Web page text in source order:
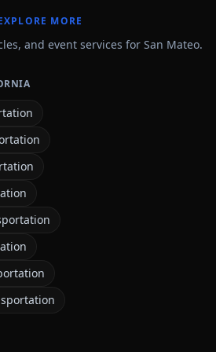
MORE
and event services for San Mateo.